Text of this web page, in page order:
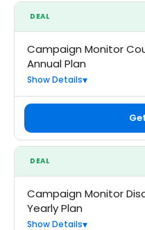
DEAL
Campaign Monitor
Annual Plan
Show Details
DEAL
Campaign Monitor
Yearly Plan
Show Details